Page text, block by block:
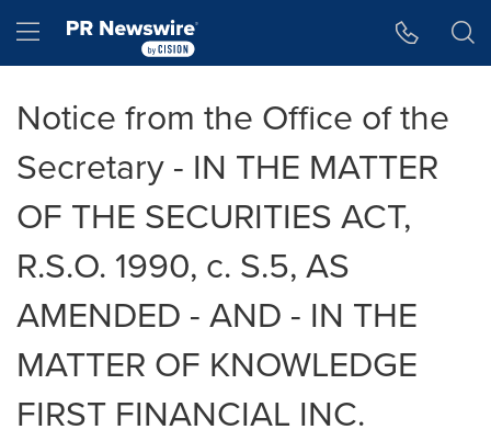
Hamburger menu
Notice from the Office of the
Secretary - IN THE MATTER
OF THE SECURITIES ACT,
R.S.O. 1990, c. S.5, AS
AMENDED - AND - IN THE
MATTER OF KNOWLEDGE
FIRST FINANCIAL INC.